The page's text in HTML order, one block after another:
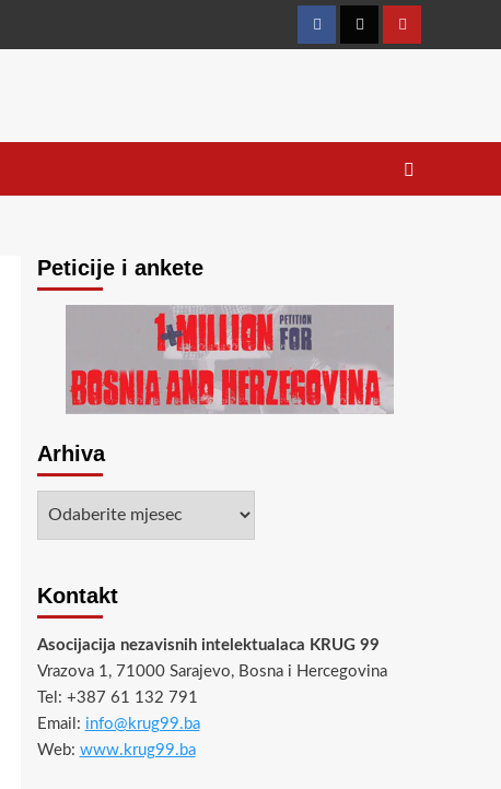
Peticije i ankete
Arhiva
Kontakt
Asocijacija nezavisnih intelektualaca KRUG 99
Vrazova 1, 71000 Sarajevo, Bosna i Hercegovina
Tel: +387 61 132 791
Email: info@krug99.ba
Web: www.krug99.ba